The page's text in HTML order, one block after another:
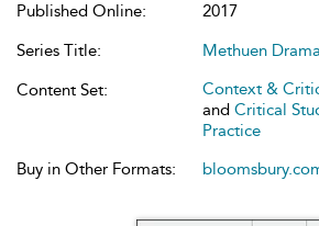
Published Online:
2017
Series Title:
Methuen
Content Set:
Context &
and Critical
Practice
Buy in Other Formats: